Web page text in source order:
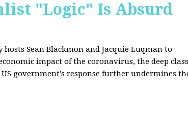
"Logic" Is Absurd
Sean Blackmon and Jacquie Luqman to
impact of the coronavirus, the deep class
government's response further undermines